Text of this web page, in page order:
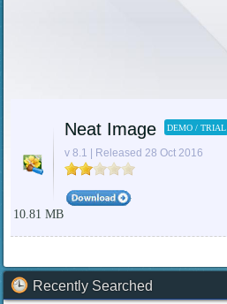
Neat Image DEMO / TRIAL
v 8.1 | Released 28 Oct 2016
10.81 MB
Recently Searched